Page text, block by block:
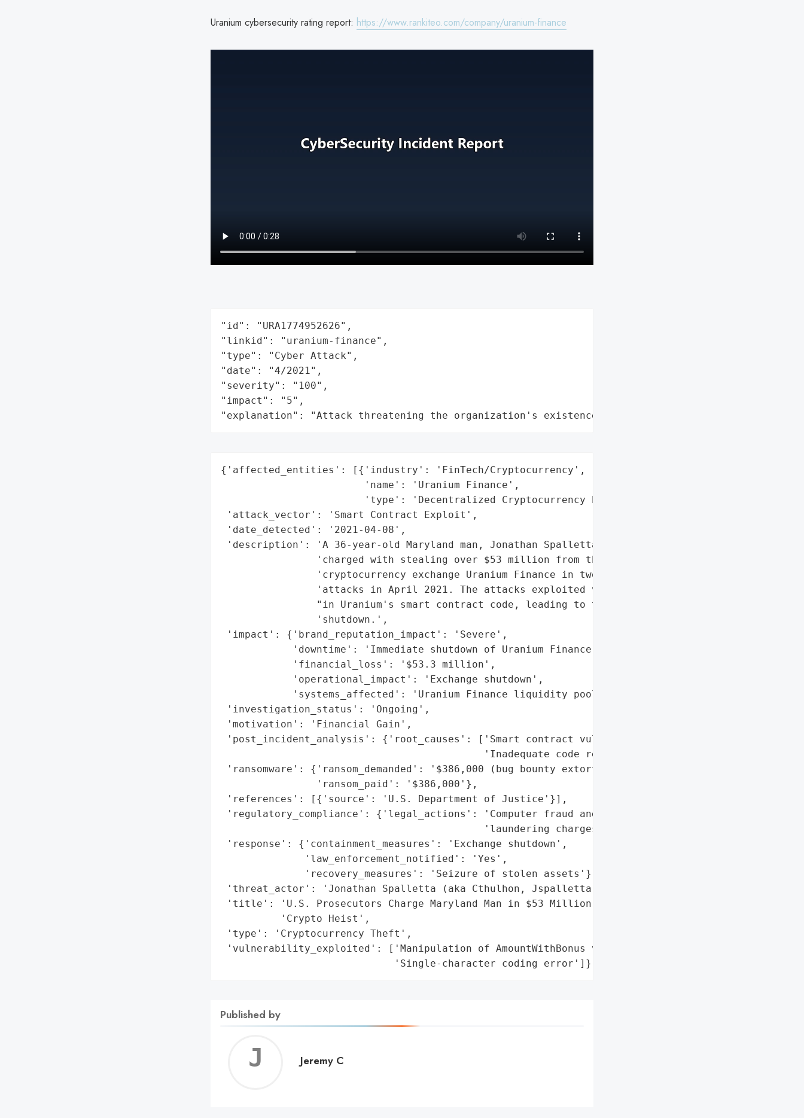
Uranium cybersecurity rating report: https://www.rankiteo.com/company/uranium-finance
"id": "URA1774952626",
"linkid": "uranium-finance",
"type": "Cyber Attack",
"date": "4/2021",
"severity": "100",
"impact": "5",
"explanation": "Attack threatening the organization's existence"
{'affected_entities': [{'industry': 'FinTech/Cryptocurrency',
                        'name': 'Uranium Finance',
                        'type': 'Decentralized Cryptocurrency Exchange'}],
'attack_vector': 'Smart Contract Exploit',
'date_detected': '2021-04-08',
'description': 'A 36-year-old Maryland man, Jonathan Spalletta, has been '
                'charged with stealing over $53 million from the decentralized '
                'cryptocurrency exchange Uranium Finance in two separate '
                'attacks in April 2021. The attacks exploited vulnerabilities '
                "in Uranium's smart contract code, leading to the exchange's "
                'shutdown.',
'impact': {'brand_reputation_impact': 'Severe',
            'downtime': 'Immediate shutdown of Uranium Finance',
            'financial_loss': '$53.3 million',
            'operational_impact': 'Exchange shutdown',
            'systems_affected': 'Uranium Finance liquidity pools'},
'investigation_status': 'Ongoing',
'motivation': 'Financial Gain',
'post_incident_analysis': {'root_causes': ['Smart contract vulnerabilities',
                                            'Inadequate code review']},
'ransomware': {'ransom_demanded': '$386,000 (bug bounty extortion)',
                'ransom_paid': '$386,000'},
'references': [{'source': 'U.S. Department of Justice'}],
'regulatory_compliance': {'legal_actions': 'Computer fraud and money '
                                            'laundering charges'},
'response': {'containment_measures': 'Exchange shutdown',
              'law_enforcement_notified': 'Yes',
              'recovery_measures': 'Seizure of stolen assets'},
'threat_actor': 'Jonathan Spalletta (aka Cthulhon, Jspalletta)',
'title': 'U.S. Prosecutors Charge Maryland Man in $53 Million Uranium Finance '
          'Crypto Heist',
'type': 'Cryptocurrency Theft',
'vulnerability_exploited': ['Manipulation of AmountWithBonus variable',
                             'Single-character coding error']}
Published by
Jeremy
Jeremy C